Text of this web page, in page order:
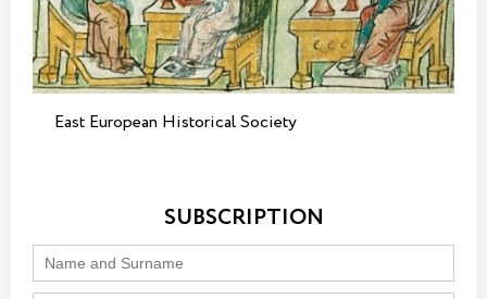
East European Historical Society
SUBSCRIPTION